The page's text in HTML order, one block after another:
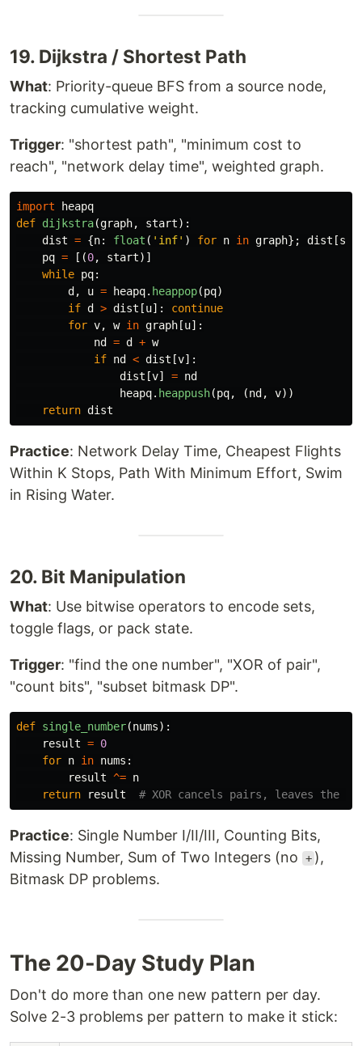
19. Dijkstra / Shortest Path
What: Priority-queue BFS from a source node,
tracking cumulative weight.
Trigger: "shortest path", "minimum cost to
reach", "network delay time", weighted graph.
import
heapq
def dijkstra(graph, start):
dist = {n: float ( ' inf' ) for n in graph}; dist [
pq = [(0, start)]
while pq:
d , u = heapq. heappop(pq)
if d > dist [u]:
continue
for v, w in graph [u]:
nd
= d + w
if nd < dist [v]:
dist [v] = nd
heapq. heappush(pq, (nd , v))
return dist
Practice: Network Delay Time, Cheapest Flights
Within K Stops, Path With Minimum Effort, Swim
in Rising Water.
20. Bit Manipulation
What: Use bitwise operators to encode sets,
toggle flags, or pack state.
Trigger: "find the one number", "XOR of pair",
"count bits", "subset bitmask DP".
def single_number(nums):
result = 0
for n in nums :
result ^= n
return
result
Practice: Single Number I/II/III, Counting Bits,
Missing Number, Sum of Two Integers (no
+ ),
Bitmask DP problems.
The 20-Day Study Plan
Don't do more than one new pattern per day.
Solve 2-3 problems per pattern to make it stick: